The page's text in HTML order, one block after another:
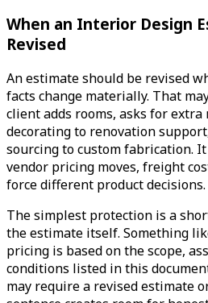
When an Interior Design
Revised
An estimate should be revised
facts change materially. That
client adds rooms, asks for
decorating to renovation
sourcing to custom fabrication.
vendor pricing moves, freight
force different product decisions.
The simplest protection is a
the estimate itself. Something
pricing is based on the scope,
conditions listed in this
may require a revised estimate